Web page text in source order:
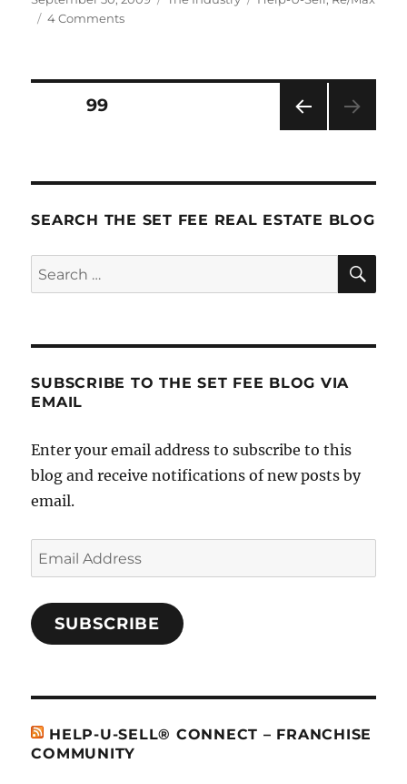
on 4 Commentson
the
did
Posts
PAG
E
PAGE99
SEARCH THE SET FEE REAL ESTATE BLOG
Search
for:
SUBSCRIBE TO THE SET FEE BLOG VIA
EMAIL
Enter your email address to subscribe to this
blog and receive notifications of new posts by
email.
Email
Address
SUBSCRIBE
HELP-U-SELL® CONNECT – FRANCHISE
COMMUNITY